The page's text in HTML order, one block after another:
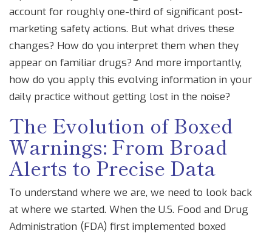
account for roughly one-third of significant post-
marketing safety actions. But what drives these
changes? How do you interpret them when they
appear on familiar drugs? And more importantly,
how do you apply this evolving information in your
daily practice without getting lost in the noise?
The Evolution of Boxed
Warnings: From Broad
Alerts to Precise Data
To understand where we are, we need to look back
at where we started. When the U.S. Food and Drug
Administration (FDA) first implemented boxed